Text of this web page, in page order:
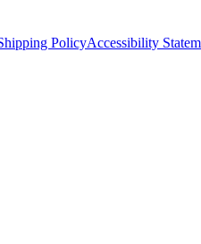
PolicyAccessibility